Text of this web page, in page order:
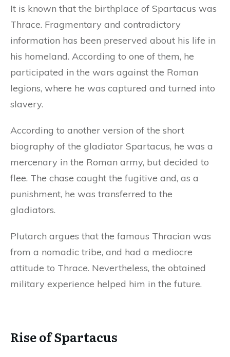
It is known that the birthplace of Spartacus was
Thrace. Fragmentary and contradictory
information has been preserved about his life in
his homeland. According to one of them, he
participated in the wars against the Roman
legions, where he was captured and turned into
slavery.
According to another version of the short
biography of the gladiator Spartacus, he was a
mercenary in the Roman army, but decided to
flee. The chase caught the fugitive and, as a
punishment, he was transferred to the
gladiators.
Plutarch argues that the famous Thracian was
from a nomadic tribe, and had a mediocre
attitude to Thrace. Nevertheless, the obtained
military experience helped him in the future.
Rise of Spartacus